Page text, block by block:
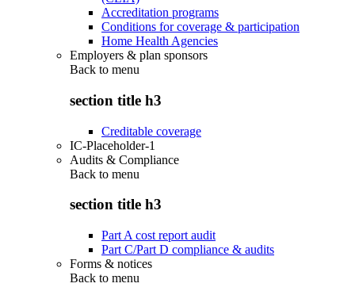
Accreditation programs
Conditions for coverage & participation
Home Health Agencies
Employers & plan sponsors
Back to menu
section title h3
Creditable coverage
IC-Placeholder-1
Audits & Compliance
Back to menu
section title h3
Part A cost report audit
Part C/Part D compliance & audits
Forms & notices
Back to menu